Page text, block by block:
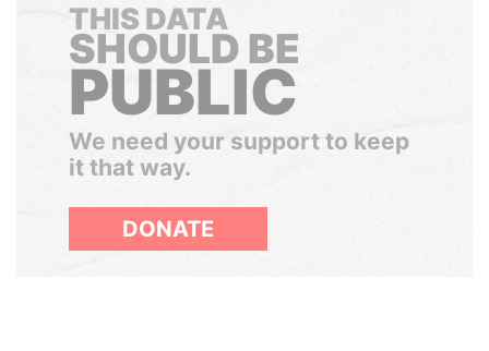
THIS DATA
SHOULD BE
PUBLIC
We need your support to keep
it that way.
DONATE